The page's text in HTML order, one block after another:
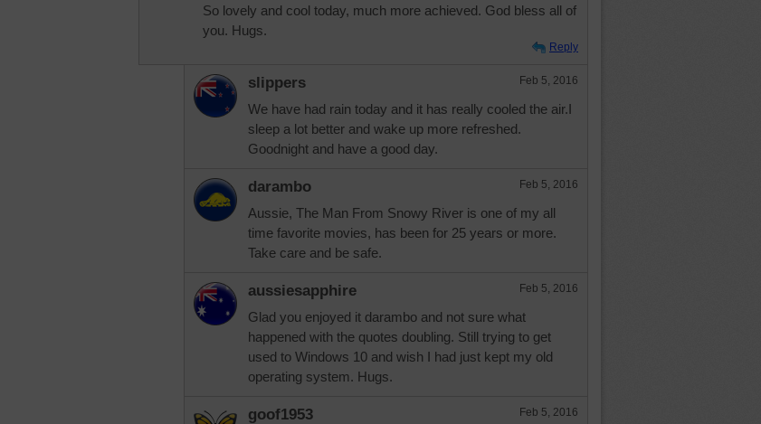
So lovely and cool today, much more achieved. God bless all of
you. Hugs.
Reply
slippers Feb 5, 2016
We have had rain today and it has really cooled the air.I
sleep a lot better and wake up more refreshed.
Goodnight and have a good day.
darambo Feb 5, 2016
Aussie, The Man From Snowy River is one of my all
time favorite movies, has been for 25 years or more.
Take care and be safe.
aussiesapphire Feb 5, 2016
Glad you enjoyed it darambo and not sure what
happened with the quotes doubling. Still trying to get
used to Windows 10 and wish I had just kept my old
operating system. Hugs.
goof1953 Feb 5, 2016